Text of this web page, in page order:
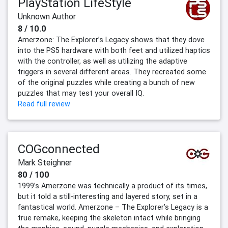
Unknown Author
8 / 10.0
Amerzone: The Explorer’s Legacy shows that they dove
into the PS5 hardware with both feet and utilized haptics
with the controller, as well as utilizing the adaptive
triggers in several different areas. They recreated some
of the original puzzles while creating a bunch of new
puzzles that may test your overall IQ.
Read full review
COGconnected
Mark Steighner
80 / 100
1999’s Amerzone was technically a product of its times,
but it told a still-interesting and layered story, set in a
fantastical world. Amerzone – The Explorer’s Legacy is a
true remake, keeping the skeleton intact while bringing